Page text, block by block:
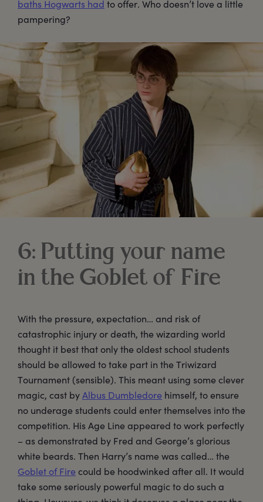
baths Hogwarts had to offer. Who doesn’t love a little
pampering?
6: Putting your name
in the Goblet of Fire
With the pressure, expectation… and risk of
catastrophic injury or death, the wizarding world
thought it best that only the oldest school students
should be allowed to take part in the Triwizard
Tournament (sensible). This meant using some clever
magic, cast byAlbus Dumbledore himself, to ensure
no underage students could enter themselves into the
competition. His Age Line appeared to work perfectly
– as demonstrated by Fred and George’s glorious
white beards. Then Harry’s name was called… the
Goblet of Fire could be hoodwinked after all. It would
take some seriously powerful magic to do such a